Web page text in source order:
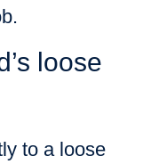
loose
to a loose